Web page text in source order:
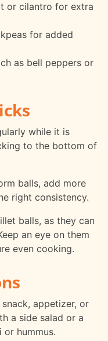
or cilantro for extra
for added
as bell peppers or
while it is
to the bottom of
balls, add more
right consistency.
balls, as they can
an eye on them
even cooking.
appetizer, or
a side salad or a
hummus.